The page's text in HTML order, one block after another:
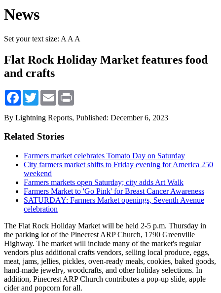
News
Set your text size: A A A
Flat Rock Holiday Market features food
and crafts
Facebook
TwitterEmail
By Lightning Reports, Published: December 6, 2023
Related Stories
Farmers market celebrates Tomato Day on Saturday
City farmers market shifts to Friday evening for America 250
weekend
Farmers markets open Saturday; city adds Art Walk
Farmers Market to 'Go Pink' for Breast Cancer Awareness
SATURDAY: Farmers Market openings, Seventh Avenue
celebration
The Flat Rock Holiday Market will be held 2-5 p.m. Thursday in
the parking lot of the Pinecrest ARP Church, 1790 Greenville
Highway. The market will include many of the market's regular
vendors plus additional crafts vendors, selling local produce, eggs,
meat, jams, jellies, pickles, oven-ready meals, cookies, baked goods,
hand-made jewelry, woodcrafts, and other holiday selections. In
addition, Pinecrest ARP Church contributes a pop-up slide, apple
cider and popcorn for all.